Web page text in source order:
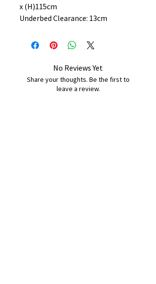
x (H)115cm
Underbed Clearance: 13cm
No Reviews Yet
Share your thoughts. Be the first to
leave a review.